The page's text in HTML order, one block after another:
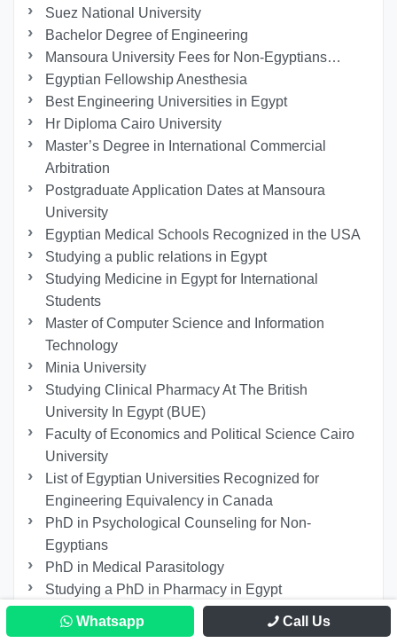
Suez National University
Bachelor Degree of Engineering
Mansoura University Fees for Non-Egyptians…
Egyptian Fellowship Anesthesia
Best Engineering Universities in Egypt
Hr Diploma Cairo University
Master’s Degree in International Commercial
Arbitration
Postgraduate Application Dates at Mansoura
University
Egyptian Medical Schools Recognized in the USA
Studying a public relations in Egypt
Studying Medicine in Egypt for International
Students
Master of Computer Science and Information
Technology
Minia University
Studying Clinical Pharmacy At The British
University In Egypt (BUE)
Faculty of Economics and Political Science Cairo
University
List of Egyptian Universities Recognized for
Engineering Equivalency in Canada
PhD in Psychological Counseling for Non-
Egyptians
PhD in Medical Parasitology
Studying a PhD in Pharmacy in Egypt
Master’s Degree in Intellectual Property Law
University of Hertfordshire Egypt
Whatsapp Call Us